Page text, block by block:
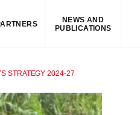
NEWS AND
PUBLICATIONS
STRATEGY 2024-27